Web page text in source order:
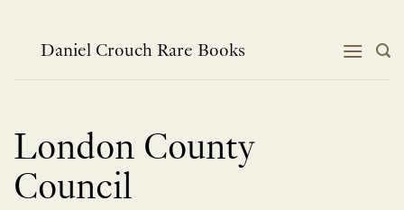
contentDaniel Crouch Rare Books
London County
Council